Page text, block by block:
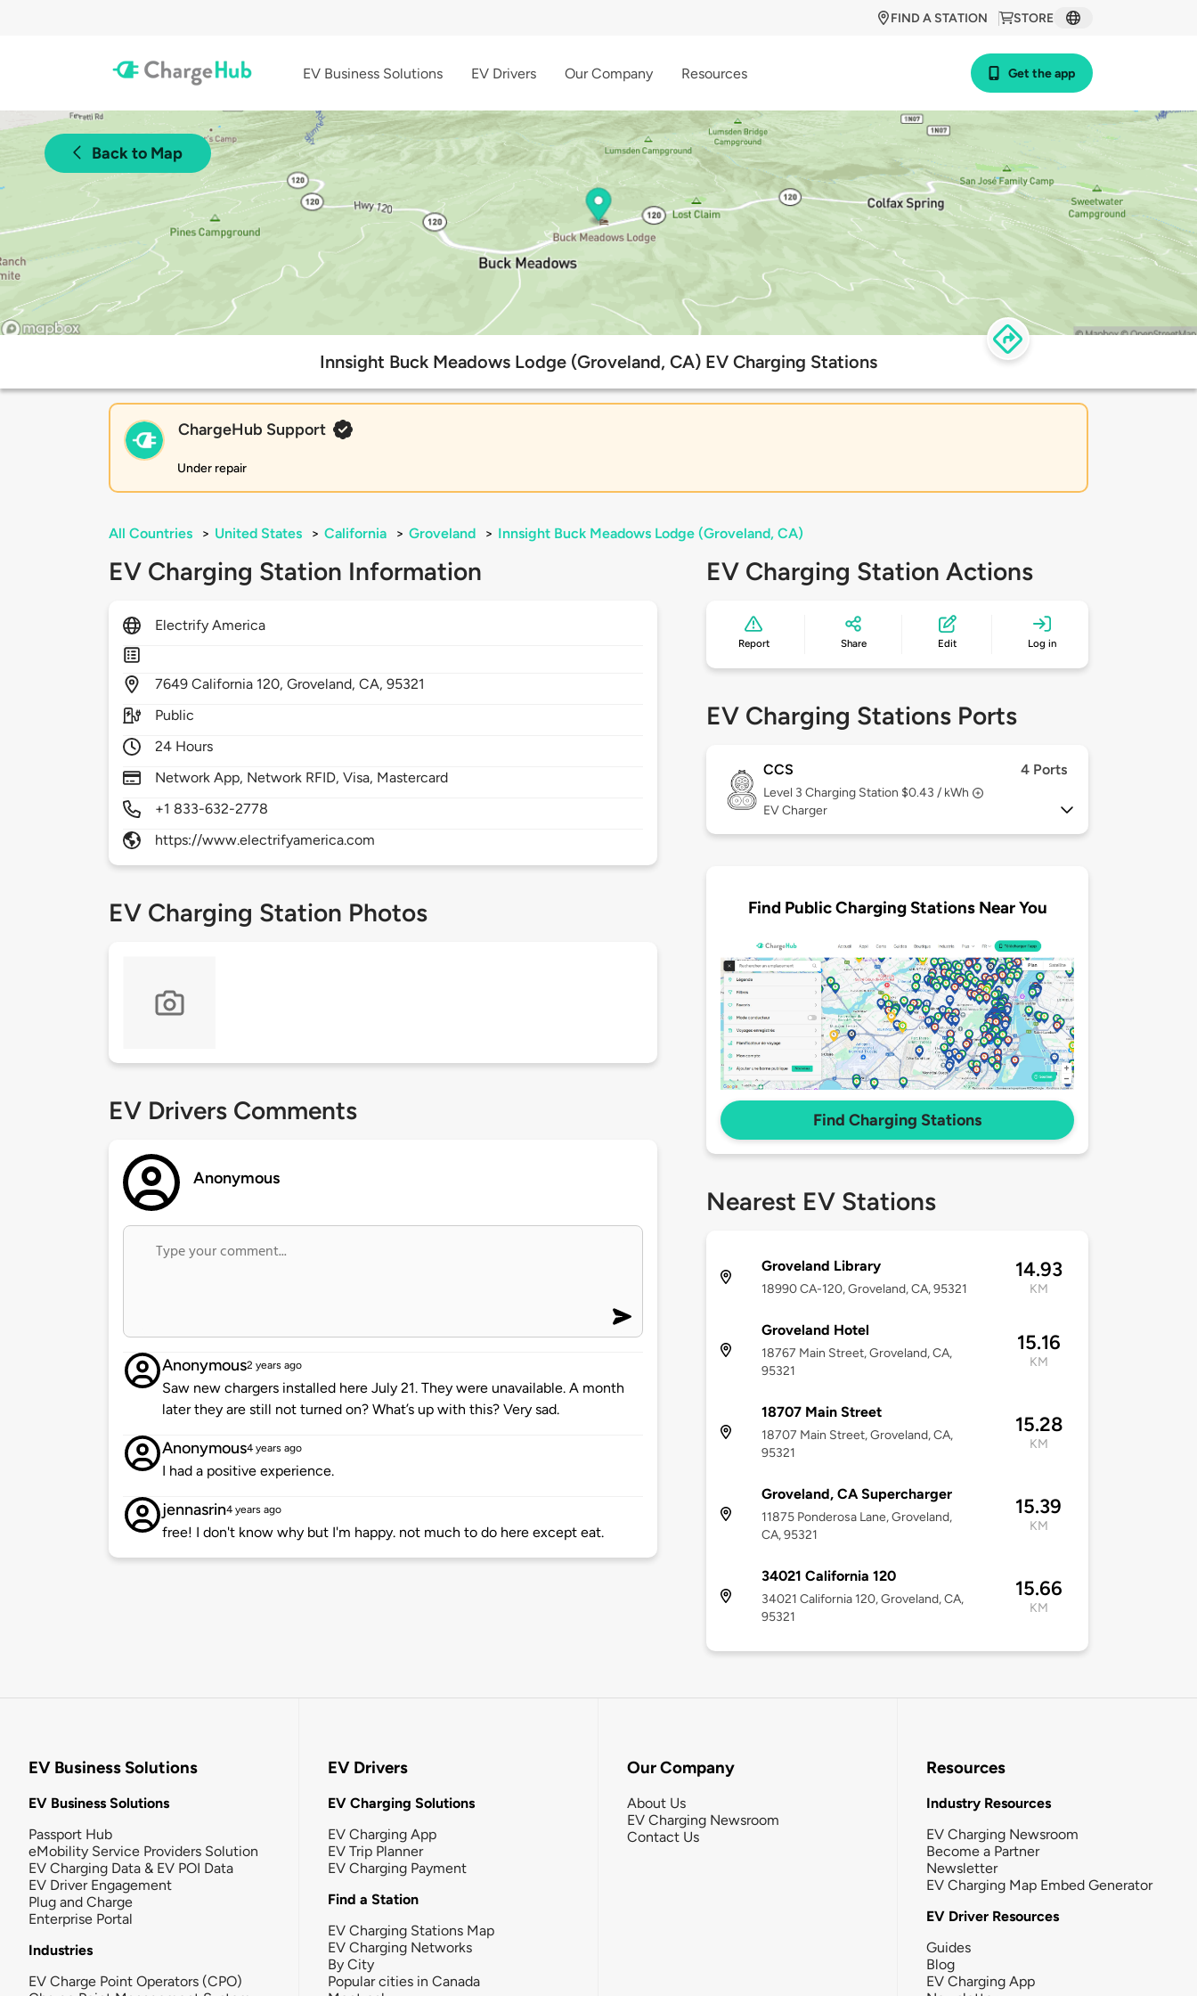
STORE
FIND A STATION
EV Business Solutions EV Drivers Our Company Resources Get the app
Back to Map
Innsight Buck Meadows Lodge (Groveland, CA) EV Charging Stations
ChargeHub Support
Under repair
All Countries > United States > California > Groveland > Innsight Buck Meadows Lodge (Groveland, CA)
EV Charging Station Information
Electrify America
7649California 120,Groveland,CA,95321
Public
24 Hours
Network App, Network RFID, Visa, Mastercard
+1 833-632-2778
https://www.electrifyamerica.com
EV Charging Station Photos
EV Drivers Comments
Anonymous
Anonymous2 years ago
Saw new chargers installed here July 21. They were unavailable. A month
later they are still not turned on? What’s up with this? Very sad.
Anonymous4 years ago
I had a positive experience.
jennasrin4 years ago
free! I don't know why but I'm happy. not much to do here except eat.
EV Charging Station Actions
Report Share Edit Log in
EV Charging Stations Ports
CCS 4 Ports
Level 3 Charging Station $0.43 / kWh
EV Charger
Find Public Charging Stations Near You
Find Charging Stations
Nearest EV Stations
Groveland Library
18990 CA-120, Groveland, CA, 95321
14.93
KM
Groveland Hotel
18767 Main Street, Groveland, CA,
95321
15.16
KM
18707 Main Street
18707 Main Street, Groveland, CA,
95321
15.28
KM
Groveland, CA Supercharger
11875 Ponderosa Lane, Groveland,
CA, 95321
15.39
KM
34021 California 120
34021 California 120, Groveland, CA,
95321
15.66
KM
EV Business Solutions
EV Business Solutions
Passport Hub
eMobility Service Providers Solution
EV Charging Data & EV POI Data
EV Driver Engagement
Plug and Charge
Enterprise Portal
Industries
EV Charge Point Operators (CPO)
EV Drivers
EV Charging Solutions
EV Charging App
EV Trip Planner
EV Charging Payment
Find a Station
EV Charging Stations Map
EV Charging Networks
By City
Popular cities in Canada
Our Company
About Us
EV Charging Newsroom
Contact Us
Resources
Industry Resources
EV Charging Newsroom
Become a Partner
Newsletter
EV Charging Map Embed Generator
EV Driver Resources
Guides
Blog
EV Charging App